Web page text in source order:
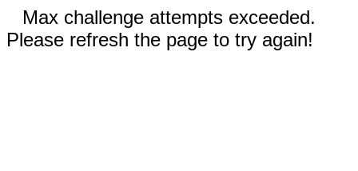
Max challenge attempts exceeded.
Please refresh the page to try again!